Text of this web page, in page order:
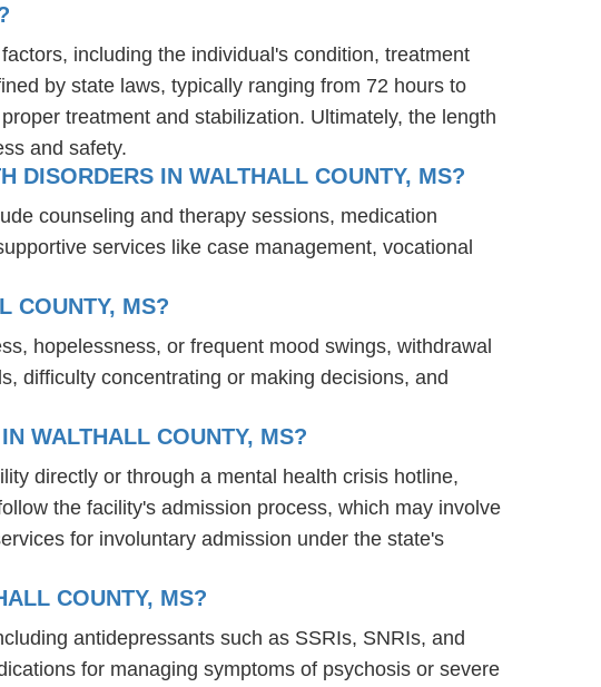
including the individual's condition, treatment
by state laws, typically ranging from 72 hours to
treatment and stabilization. Ultimately, the length
and safety.
DISORDERS IN WALTHALL COUNTY, MS?
counseling and therapy sessions, medication
services like case management, vocational
COUNTY, MS?
hopelessness, or frequent mood swings, withdrawal
difficulty concentrating or making decisions, and
WALTHALL COUNTY, MS?
directly or through a mental health crisis hotline,
the facility's admission process, which may involve
for involuntary admission under the state's
COUNTY, MS?
antidepressants such as SSRIs, SNRIs, and
for managing symptoms of psychosis or severe